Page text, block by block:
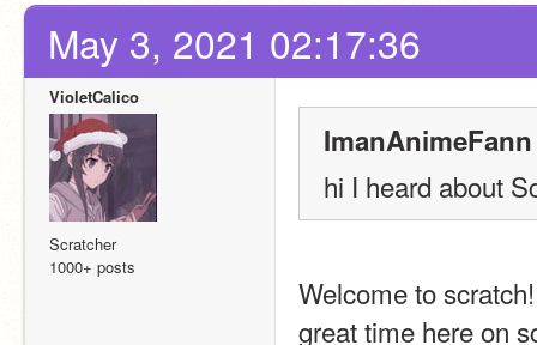
May 3, 2021 02:17:36
VioletCalico
Scratcher
1000+ posts
hi I heard about
Welcome to
great time here on